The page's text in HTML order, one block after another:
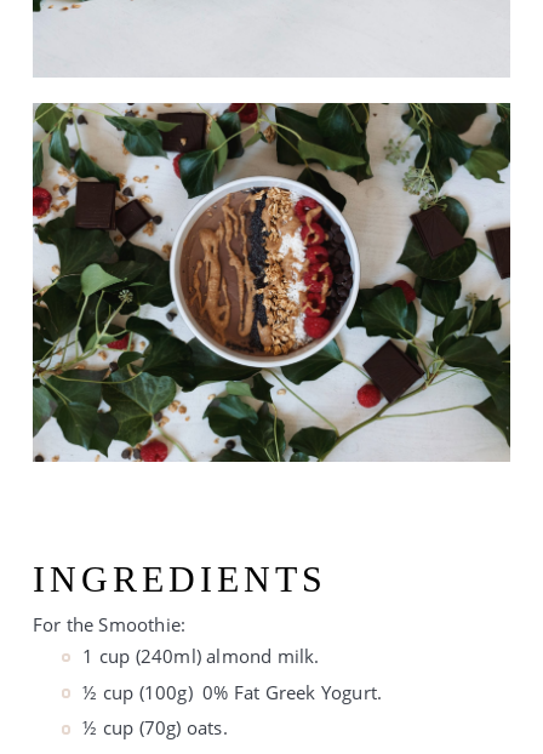
INGREDIENTS
For the Smoothie:
1 cup (240ml) almond milk.
½ cup (100g)  0% Fat Greek Yogurt.
½ cup (70g) oats.